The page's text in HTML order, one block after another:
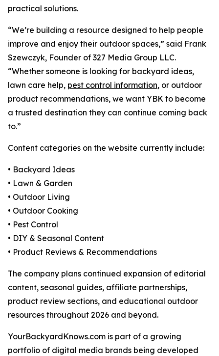
practical solutions.
“We’re building a resource designed to help people
improve and enjoy their outdoor spaces,” said Frank
Szewczyk, Founder of 327 Media Group LLC.
“Whether someone is looking for backyard ideas,
lawn care help, pest control information, or outdoor
product recommendations, we want YBK to become
a trusted destination they can continue coming back
to.”
Content categories on the website currently include:
• Backyard Ideas
• Lawn & Garden
• Outdoor Living
• Outdoor Cooking
• Pest Control
• DIY & Seasonal Content
• Product Reviews & Recommendations
The company plans continued expansion of editorial
content, seasonal guides, affiliate partnerships,
product review sections, and educational outdoor
resources throughout 2026 and beyond.
YourBackyardKnows.com is part of a growing
portfolio of digital media brands being developed